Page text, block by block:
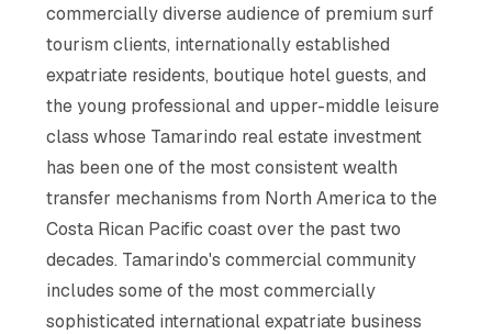
commercially diverse audience of premium surf
tourism clients, internationally established
expatriate residents, boutique hotel guests, and
the young professional and upper-middle leisure
class whose Tamarindo real estate investment
has been one of the most consistent wealth
transfer mechanisms from North America to the
Costa Rican Pacific coast over the past two
decades. Tamarindo's commercial community
includes some of the most commercially
sophisticated international expatriate business